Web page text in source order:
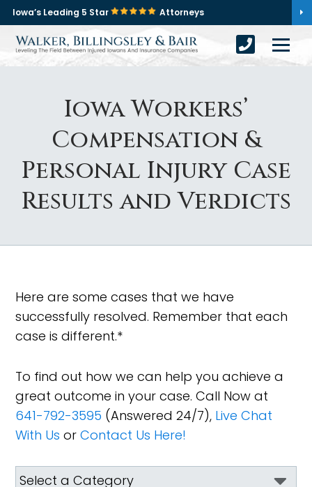
Iowa’s Leading 5 Star Attorneys
Iowa Workers’
Compensation &
Personal Injury Case
Results and Verdicts
Here are some cases that we have
successfully resolved. Remember that each
case is different.*
To find out how we can help you achieve a
great outcome in your case. Call Now at
641-792-3595 (Answered 24/7), Live Chat
With Us orContact Us Here!